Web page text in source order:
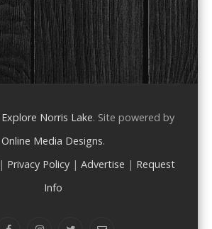
Explore Norris Lake. Site powered by
Online Media Designs.
| Privacy Policy| Advertise | Request
Info